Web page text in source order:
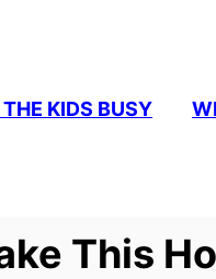
KIDS BUSY
This